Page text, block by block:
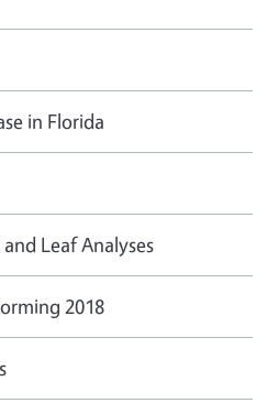
in Florida
Leaf Analyses
2018